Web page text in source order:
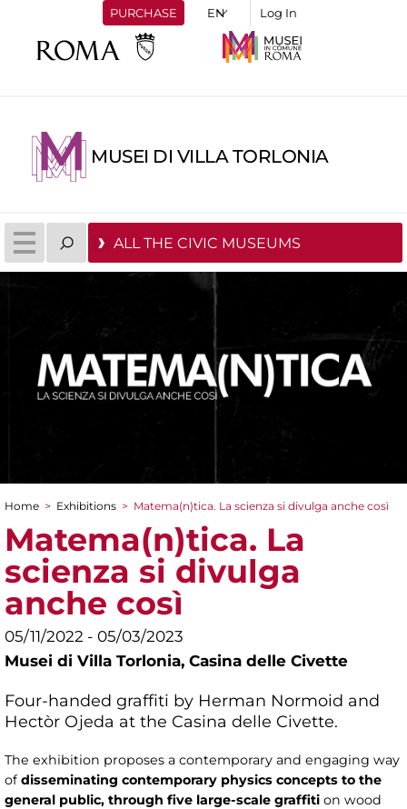
PURCHASE Log In
MUSEI DI VILLA TORLONIA
ALL THE CIVIC MUSEUMS
You are here
Home > Exhibitions > Matema(n)tica. La scienza si divulga anche così
Matema(n)tica. La
scienza si divulga
anche così
05/11/2022 - 05/03/2023
Musei di Villa Torlonia, Casina delle Civette
Four-handed graffiti by Herman Normoid and
Hectòr Ojeda at the Casina delle Civette.
The exhibition proposes a contemporary and engaging way
ofdisseminating contemporary physics concepts to the
general public, through five large-scale graffiti on wood